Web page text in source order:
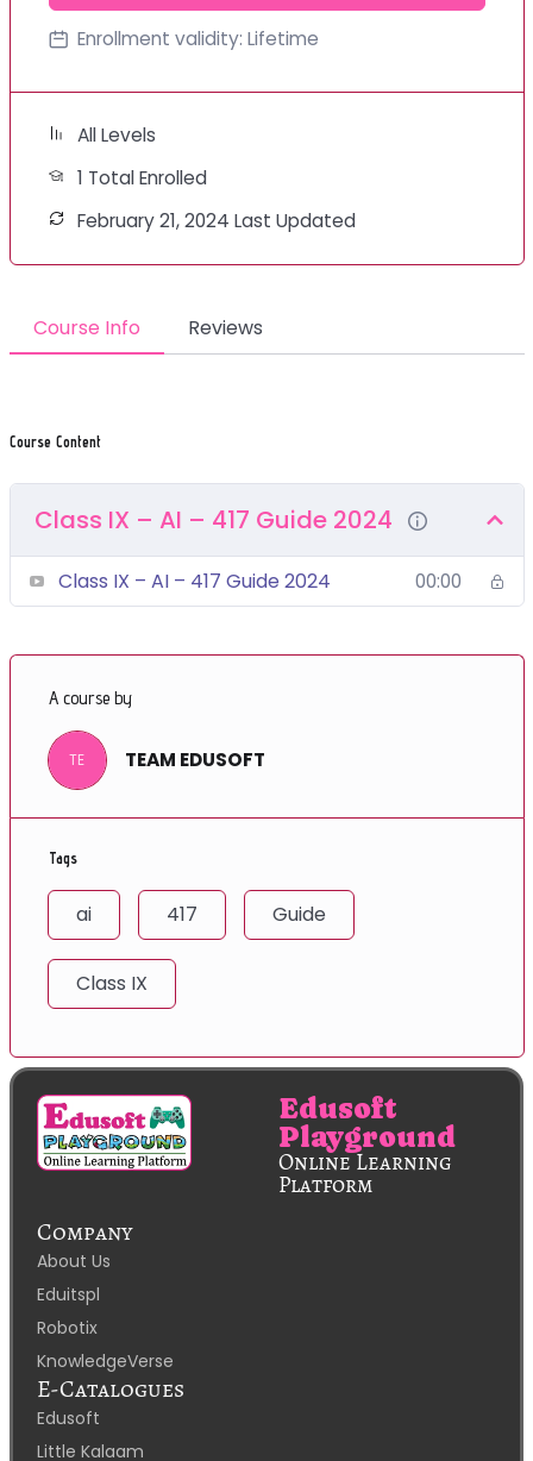
Enrollment validity: Lifetime
All Levels
1 Total Enrolled
February 21, 2024 Last Updated
Course Info Reviews
Course Content
Class IX – AI – 417 Guide 2024
Class IX – AI – 417 Guide 2024 00:00
A course by
TE TEAM EDUSOFT
Tags
ai 417 Guide
Class IX
Edusoft
Playground
Online Learning
Platform
Company
About Us
Eduitspl
Robotix
KnowledgeVerse
E-Catalogues
Edusoft
Little Kalaam